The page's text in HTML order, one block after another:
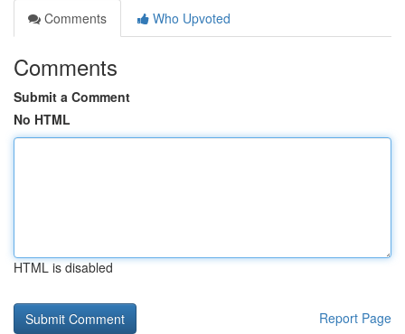
Comments
Who Upvoted
Comments
Submit a Comment
No HTML
HTML is disabled
Report Page